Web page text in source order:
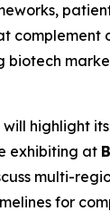
complement
biotech
highlight
exhibiting at
multi-
for